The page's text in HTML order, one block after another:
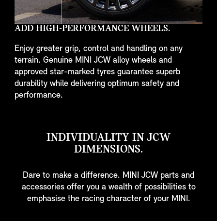
ADD HIGH-PERFORMANCE WHEELS.
Enjoy greater grip, control and handling on any
terrain. Genuine MINI JCW alloy wheels and
approved star-marked tyres guarantee superb
durability while delivering optimum safety and
performance.
INDIVIDUALITY IN JCW
DIMENSIONS.
Dare to make a difference. MINI JCW parts and
accessories offer you a wealth of possibilities to
emphasise the racing character of your MINI.